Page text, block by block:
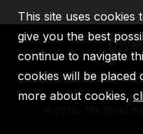
IBRD IDA
2026, The World
This site uses cookies
give you the best
continue to navigate
cookies will be
more about cookies,